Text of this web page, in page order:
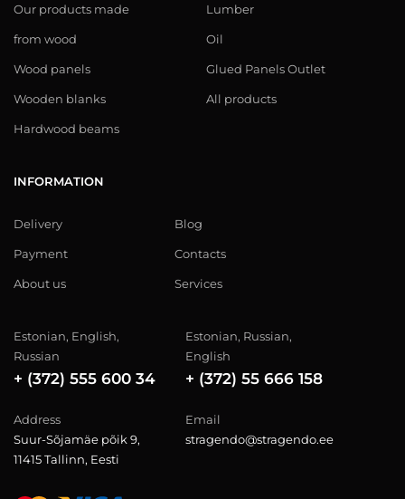
Our products made
from wood
Wood panels
Wooden blanks
Hardwood beams
Lumber
Oil
Glued Panels Outlet
All products
INFORMATION
Delivery
Payment
About us
Blog
Contacts
Services
Estonian, English,
Russian
+ (372) 555 600 34
Estonian, Russian,
English
+ (372) 55 666 158
Address
Suur-Sõjamäe põik 9,
11415 Tallinn, Eesti
Email
stragendo@stragendo.ee